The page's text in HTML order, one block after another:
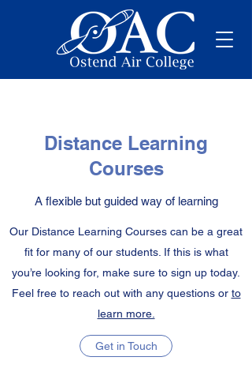
Distance Learning
Courses
A flexible but guided way of learning
Our Distance Learning Courses can be a great
fit for many of our students. If this is what
you’re looking for, make sure to sign up today.
Feel free to reach out with any questions or to
learn more.
Get in Touch